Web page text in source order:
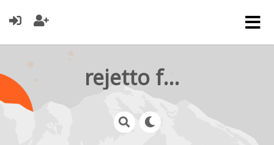
rejetto forum